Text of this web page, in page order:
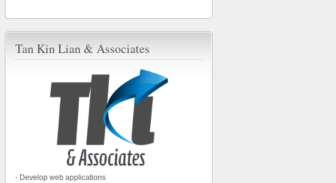
Tan Kin Lian & Associates
- Develop web applications